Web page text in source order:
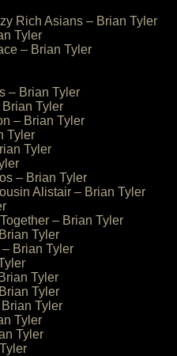
Rich Asians – Brian Tyler
Tyler
– Brian Tyler
– Brian Tyler
Tyler
– Brian Tyler
Tyler
Tyler
– Brian Tyler
Alistair – Brian Tyler
– Brian Tyler
Tyler
Brian Tyler
Tyler
Tyler
Tyler
Tyler
Tyler